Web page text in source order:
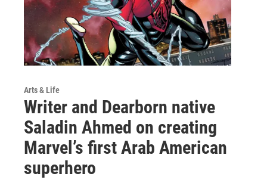
Arts & Life
Writer and Dearborn native
Saladin Ahmed on creating
Marvel’s first Arab American
superhero